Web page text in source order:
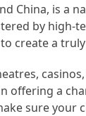
China, is a
by high-
create a
offering a
sure your